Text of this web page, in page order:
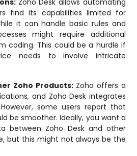
Zoho Desk allows automating
find its capabilities limited for
it can handle basic rules and
might require additional
coding. This could be a hurdle if
needs to involve intricate
Zoho Products: Zoho offers a
and Zoho Desk integrates
some users report that
be smoother. Ideally, you want a
between Zoho Desk and other
but this might not always be the